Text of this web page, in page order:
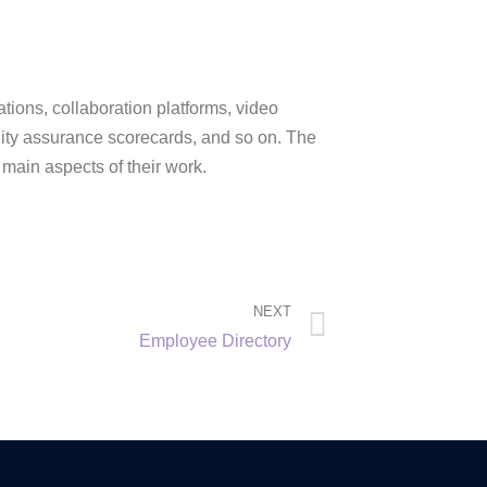
collaboration platforms, video
assurance scorecards, and so on. The
aspects of their work.
NEXT
Employee Directory